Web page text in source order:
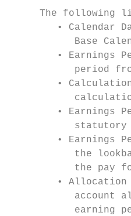
The following
• Calendar
Base
• Earnings
period
•
• Earnings
statutory
• Earnings
the
the pay
•
account
earning